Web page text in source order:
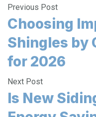
Choosing
Shingles by
for 2026
Is New